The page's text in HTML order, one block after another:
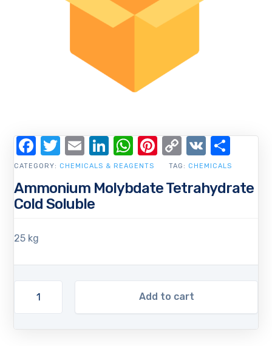
Ammonium Molybdate Tetrahydrate
Cold Soluble
25 kg
Add to cart
CATEGORY: CHEMICALS & REAGENTS TAG: CHEMICALS
Facebook
Twitter
EmailLinkedIn
WhatsApp
Pinterest
Copy
Link
VK